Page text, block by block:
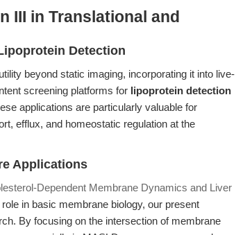
III in Translational and
Detection
beyond static imaging, incorporating it into live-
screening platforms for lipoprotein detection
applications are particularly valuable for
efflux, and homeostatic regulation at the
Applications
Dependent Membrane Dynamics and Liver
in basic membrane biology, our present
By focusing on the intersection of membrane